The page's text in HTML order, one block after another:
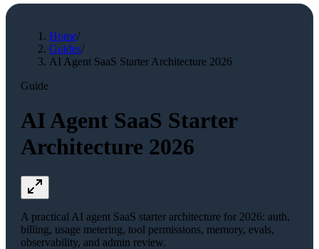
Home/
Guides/
AI Agent SaaS Starter Architecture 2026
Guide
AI Agent SaaS Starter
Architecture 2026
A practical AI agent SaaS starter architecture for 2026: auth,
billing, usage metering, tool permissions, memory, evals,
observability, and admin review.